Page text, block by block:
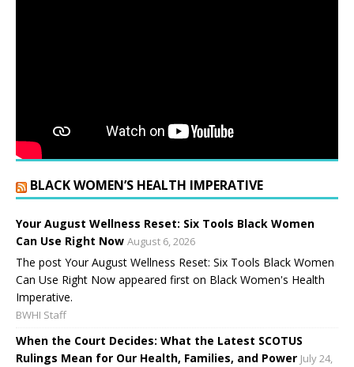
BLACK WOMEN’S HEALTH IMPERATIVE
Your August Wellness Reset: Six Tools Black Women
Can Use Right Now August 6, 2026
The post Your August Wellness Reset: Six Tools Black Women
Can Use Right Now appeared first on Black Women's Health
Imperative.
BWHI Staff
When the Court Decides: What the Latest SCOTUS
Rulings Mean for Our Health, Families, and Power July 24,